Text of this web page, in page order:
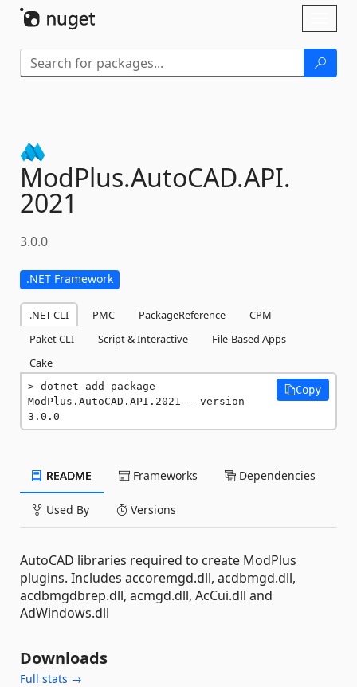
ModPlus.AutoCAD.API.
2021
3.0.0
.NET Framework
.NET CLI PMC PackageReference
CPM
Paket CLI
Script & Interactive
File-Based Apps
Cake
dotnet add package
ModPlus.AutoCAD.API.2021 --version
3.0.0
Copy
README Frameworks Dependencies
Used By Versions
AutoCAD libraries required to create ModPlus
plugins. Includes accoremgd.dll, acdbmgd.dll,
acdbmgdbrep.dll, acmgd.dll, AcCui.dll and
AdWindows.dll
Downloads
Full stats →